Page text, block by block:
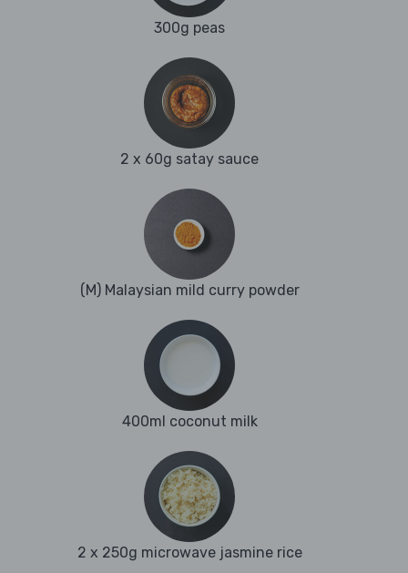
300g peas
2 x 60g satay sauce
(M) Malaysian mild curry powder
400ml coconut milk
2 x 250g microwave jasmine rice